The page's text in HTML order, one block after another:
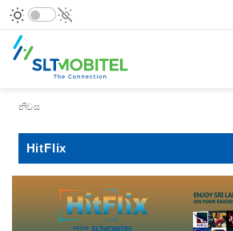
Breadcrumb
නිවස
HitFlix